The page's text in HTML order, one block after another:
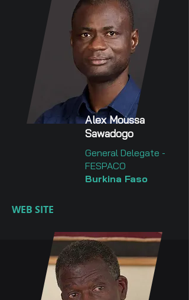
Alex Moussa
Sawadogo
General Delegate -
FESPACO
Burkina Faso
WEB SITE